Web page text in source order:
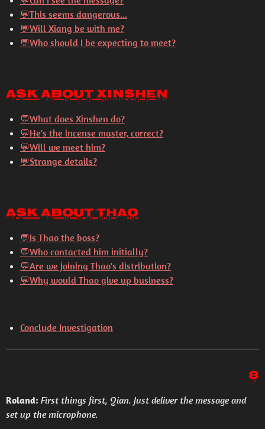
💬This seems dangerous...
💬Will Xiang be with me?
💬Who should I be expecting to meet?
Ask About Xinshen
💬What does Xinshen do?
💬He's the incense master, correct?
💬Will we meet him?
💬Strange details?
Ask About Thao
💬Is Thao the boss?
💬Who contacted him initially?
💬Are we joining Thao's distribution?
💬Why would Thao give up business?
Conclude Investigation
8
Roland: First things first, Qian. Just deliver the message and
set up the microphone.